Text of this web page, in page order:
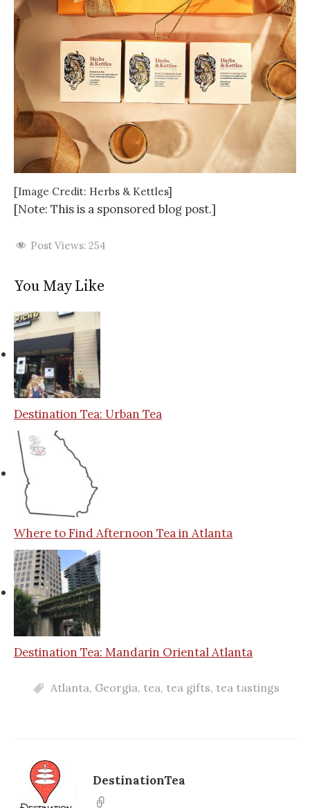
[Image Credit: Herbs & Kettles]
[Note: This is a sponsored blog post.]
Post Views: 254
You May Like
Destination Tea: Urban Tea
Where to Find Afternoon Tea in Atlanta
Destination Tea: Mandarin Oriental Atlanta
Atlanta, Georgia, tea, tea gifts, tea tastings
DestinationTea